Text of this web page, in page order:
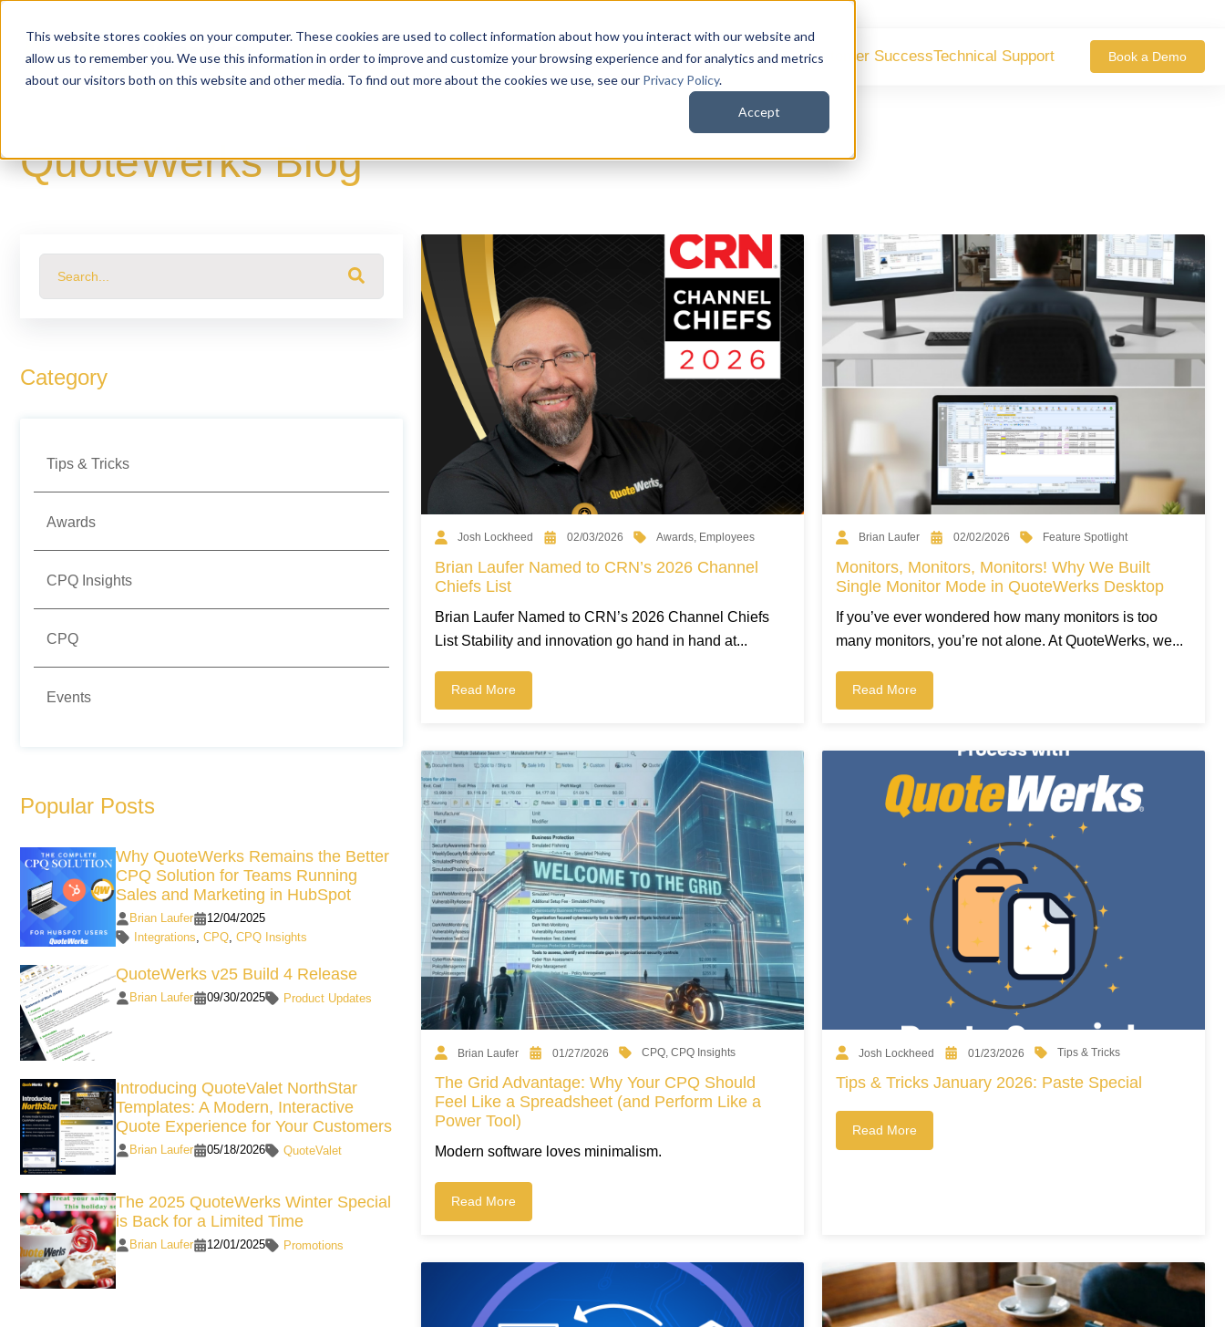
This website stores cookies on your computer. These cookies are used to collect information about how you interact with our website and
allow us to remember you. We use this information in order to improve and customize your browsing experience and for analytics and metrics
about our visitors both on this website and other media. To find out more about the cookies we use, see our Privacy Policy.
Accept
QuoteWerks WebQuoteWerks DesktopCustomer SuccessTechnical Support Book a Demo
QuoteWerks Blog
This is a search field with an auto-suggest feature attached.
There are no suggestions because the search field is empty.
Category
Tips & Tricks
Awards
CPQ Insights
CPQ
Events
Popular Posts
Why QuoteWerks Remains the Better
CPQ Solution for Teams Running
Sales and Marketing in HubSpot
Brian Laufer
12/04/2025
Integrations CPQ, CPQ Insights
QuoteWerks v25 Build 4 Release
Brian Laufer 09/30/2025 Product Updates
Introducing QuoteValet NorthStar
Templates: A Modern, Interactive
Quote Experience for Your Customers
Brian Laufer 05/18/2026 QuoteValet
The 2025 QuoteWerks Winter Special
is Back for a Limited Time
Brian Laufer 12/01/2025 Promotions
Josh Lockheed 02/03/2026 Awards Employees
Brian Laufer Named to CRN’s 2026 Channel
Chiefs List
Brian Laufer Named to CRN’s 2026 Channel Chiefs
List Stability and innovation go hand in hand at...
Read More
Brian Laufer 02/02/2026 Feature Spotlight
Monitors, Monitors, Monitors! Why We Built
Single Monitor Mode in QuoteWerks Desktop
If you’ve ever wondered how many monitors is too
many monitors, you’re not alone. At QuoteWerks, we...
Read More
Brian Laufer 01/27/2026 CPQ,CPQ Insights
The Grid Advantage: Why Your CPQ Should
Feel Like a Spreadsheet (and Perform Like a
Power Tool)
Modern software loves minimalism.
Read More
Josh Lockheed 01/23/2026 Tips & Tricks
Tips & Tricks January 2026: Paste Special
Read More